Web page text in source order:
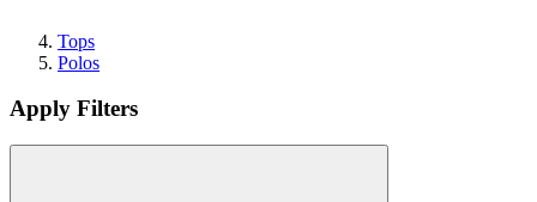
Tops
Polos
Apply Filters